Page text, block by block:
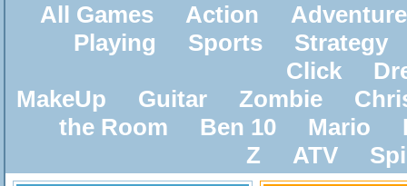
All Games Action
Adventure
Playing
Sports
Strategy
Click
MakeUp
Guitar Zombie
the Room
Ben 10 Mario
Z
ATV